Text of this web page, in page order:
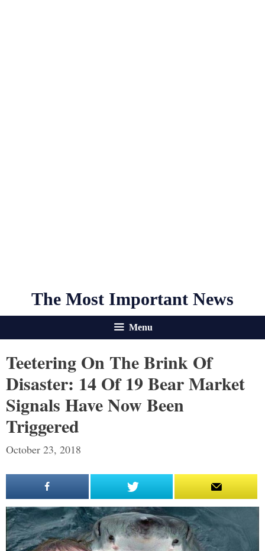
The Most Important News
Menu
Teetering On The Brink Of
Disaster: 14 Of 19 Bear Market
Signals Have Now Been
Triggered
October 23, 2018